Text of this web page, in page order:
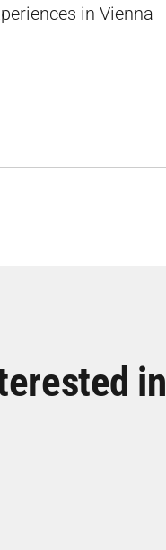
in Vienna
in